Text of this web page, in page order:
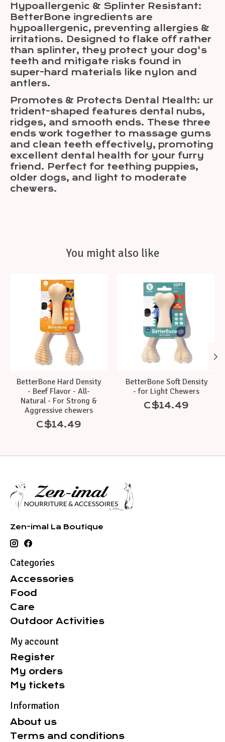
Hypoallergenic & Splinter Resistant:
BetterBone ingredients are
hypoallergenic, preventing allergies &
irritations. Designed to flake off rather
than splinter, they protect your dog's
teeth and mitigate risks found in
super-hard materials like nylon and
antlers.
Promotes & Protects Dental Health: ur
trident-shaped features dental nubs,
ridges, and smooth ends. These three
ends work together to massage gums
and clean teeth effectively, promoting
excellent dental health for your furry
friend. Perfect for teething puppies,
older dogs, and light to moderate
chewers.
You might also like
Product carousel items
BetterBone Hard Density
- Beef Flavor - All-
Natural - For Strong &
Aggressive chewers
C$14.49
BetterBone Soft Density
- for Light Chewers
C$14.49
Zen-imal La Boutique
Categories
Accessories
Food
Care
Outdoor Activities
My account
Register
My orders
My tickets
Information
About us
Terms and conditions